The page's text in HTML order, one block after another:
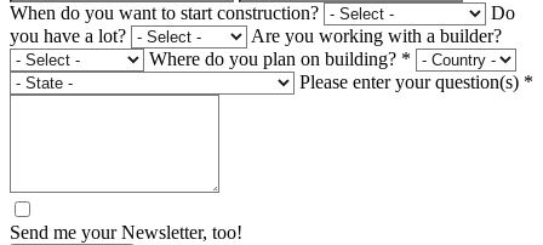
When do you want to start construction?
Do
you have a lot?
Are you working with a builder?
Where do you plan on building? *
Please enter your question(s) *
Send me your Newsletter, too!